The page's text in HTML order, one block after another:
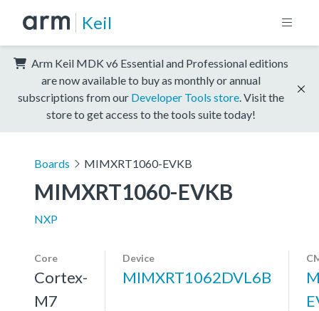
Keil
Arm Keil MDK v6 Essential and Professional editions
are now available to buy as monthly or annual
subscriptions from our Developer Tools store . Visit the
store to get access to the tools suite today!
Boards MIMXRT1060-EVKB
MIMXRT1060-EVKB
NXP
Core
Cortex-
M7
Device
MIMXRT1062DVL6B